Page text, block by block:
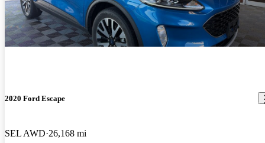
2020 Ford Escape
SEL AWD 26,168 mi